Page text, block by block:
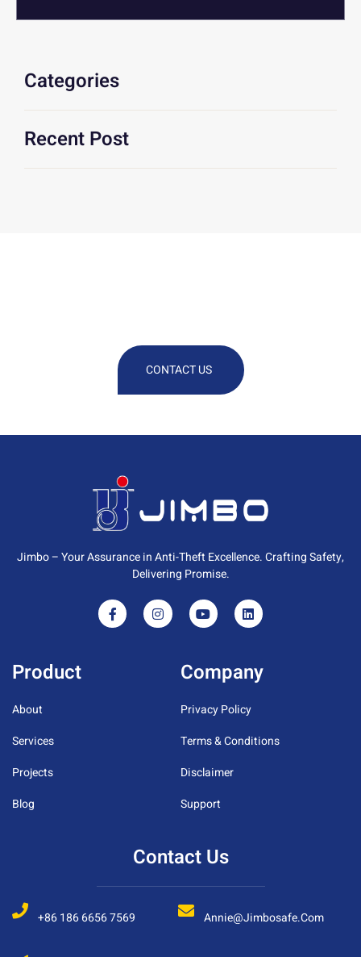
Categories
Recent Post
CONTACT US
Jimbo – Your Assurance in Anti-Theft Excellence. Crafting Safety,
Delivering Promise.
Product
About
Services
Projects
Blog
Company
Privacy Policy
Terms & Conditions
Disclaimer
Support
Contact Us
+86 186 6656 7569 Annie@jimbosafe.com